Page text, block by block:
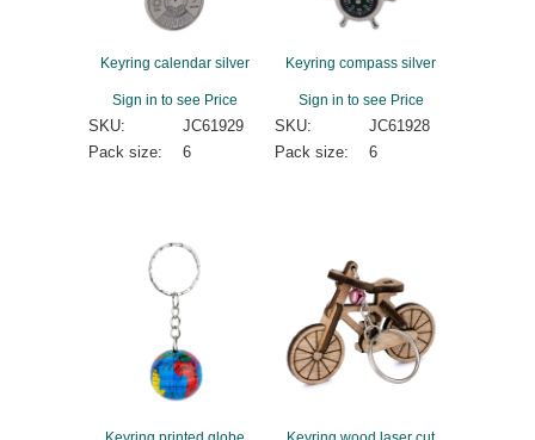
Keyring calendar silver
Sign in to see Price
SKU:
JC61929
Pack size:
6
Keyring compass silver
Sign in to see Price
SKU:
JC61928
Pack size:
6
Keyring printed globe Keyring wood laser cut